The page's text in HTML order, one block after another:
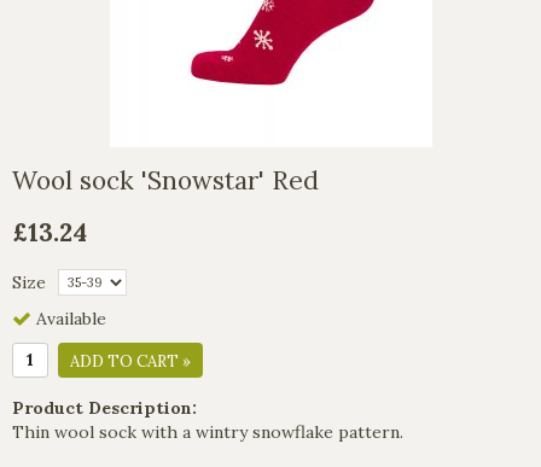
Wool sock 'Snowstar' Red
£13.24
Size
Available
ADD TO CART »
Product Description:
Thin wool sock with a wintry snowflake pattern.